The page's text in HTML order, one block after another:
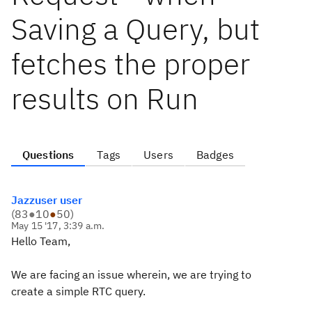
Saving a Query, but
fetches the proper
results on Run
Questions Tags Users Badges
Jazzuser user
(83●10●50)
May 15 '17, 3:39 a.m.
Hello Team,
We are facing an issue wherein, we are trying to
create a simple RTC query.